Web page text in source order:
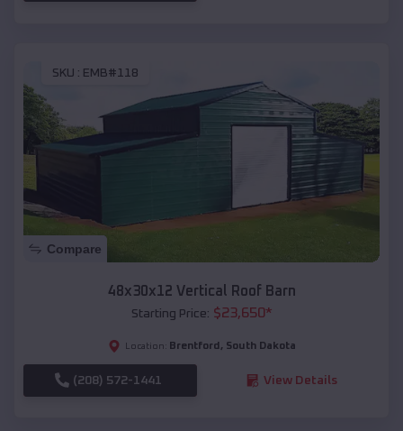
SKU : EMB#118
Compare
48x30x12 Vertical Roof Barn
Starting Price: $23,650*
Location: Brentford , South Dakota
(208) 572-1441 View Details